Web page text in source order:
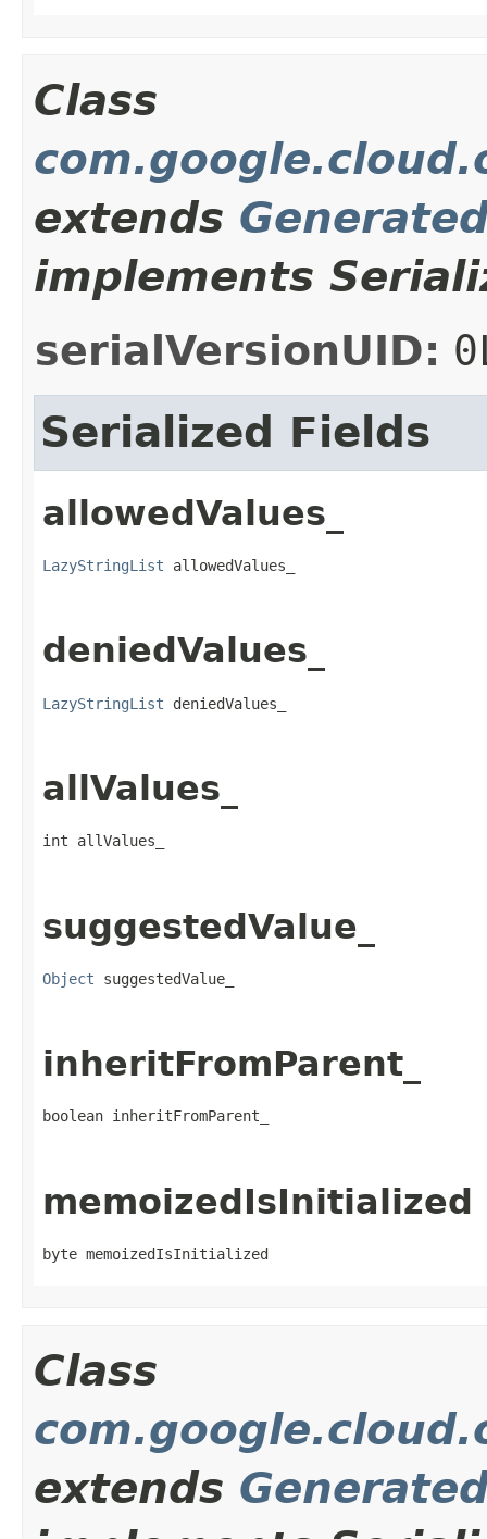
Class
extends
implements
serialVersionUID:
Serialized Fields
allowedValues_
LazyStringList allowedValues_
deniedValues_
LazyStringList deniedValues_
allValues_
int allValues_
suggestedValue_
Object suggestedValue_
inheritFromParent_
boolean inheritFromParent_
memoizedIsInitialized
byte memoizedIsInitialized
Class
extends